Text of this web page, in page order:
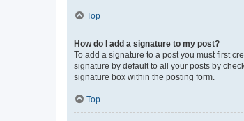
Top
How do I add a signature to my post?
To add a signature to a post you must first
signature by default to all your posts by
signature box within the posting form.
Top